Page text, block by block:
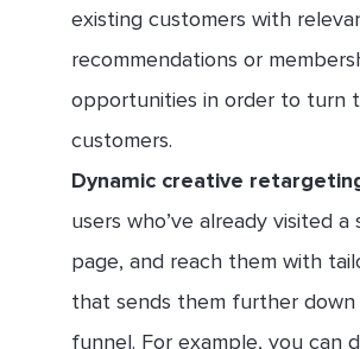
existing customers with
recommendations or
opportunities in order to turn
customers.
Dynamic creative
users who’ve already visited a
page, and reach them with
that sends them further
funnel. For example, you can